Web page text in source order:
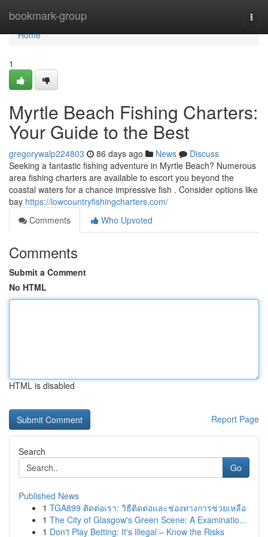
bookmark-group
Home
Home
1
Myrtle Beach Fishing Charters:
Your Guide to the Best
gregorywalp224803 86 days ago News
Discuss
Seeking a fantastic fishing adventure in Myrtle Beach? Numerous
area fishing charters are available to escort you beyond the
coastal waters for a chance impressive fish . Consider options like
bay https://lowcountryfishingcharters.com/
Comments
Who Upvoted
Comments
Submit a Comment
No HTML
HTML is disabled
Report Page
Search
Go
Published News
1 TGA899 ติดต่อเรา: วิธีติดต่อและช่องทางการช่วยเหลือ
1 The City of Glasgow's Green Scene: A Examinatio...
1 Don't Play Betting: It's Illegal – Know the Risks